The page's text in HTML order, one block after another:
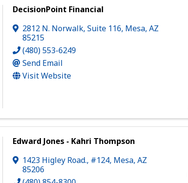
DecisionPoint Financial
2812 N. Norwalk,Suite 116, Mesa,AZ
85215
(480) 553-6249
Send Email
Visit Website
Edward Jones - Kahri Thompson
1423 Higley Road., #124, Mesa,AZ
85206